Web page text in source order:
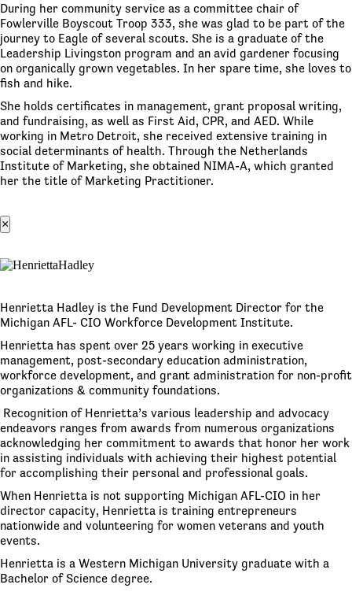
During her community service as a committee chair of
Fowlerville Boyscout Troop 333, she was glad to be part of the
journey to Eagle of several scouts. She is a graduate of the
Leadership Livingston program and an avid gardener focusing
on organically grown vegetables. In her spare time, she loves to
fish and hike.
She holds certificates in management, grant proposal writing,
and fundraising, as well as First Aid, CPR, and AED. While
working in Metro Detroit, she received extensive training in
social determinants of health. Through the Netherlands
Institute of Marketing, she obtained NIMA-A, which granted
her the title of Marketing Practitioner.
×
Henrietta Hadley is the Fund Development Director for the
Michigan AFL- CIO Workforce Development Institute.
Henrietta has spent over 25 years working in executive
management, post-secondary education administration,
workforce development, and grant administration for non-profit
organizations & community foundations.
Recognition of Henrietta’s various leadership and advocacy
endeavors ranges from awards from numerous organizations
acknowledging her commitment to awards that honor her work
in assisting individuals with achieving their highest potential
for accomplishing their personal and professional goals.
When Henrietta is not supporting Michigan AFL-CIO in her
director capacity, Henrietta is training entrepreneurs
nationwide and volunteering for women veterans and youth
events.
Henrietta is a Western Michigan University graduate with a
Bachelor of Science degree.